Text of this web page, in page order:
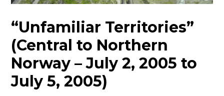
“Unfamiliar Territories”
(Central to Northern
Norway – July 2, 2005 to
July 5, 2005)